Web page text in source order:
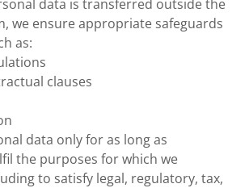
data is transferred outside the
we ensure appropriate safeguards
as:
clauses
data only for as long as
the purposes for which we
to satisfy legal, regulatory, tax,